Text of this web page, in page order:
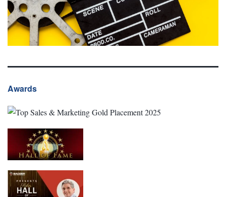
Awards